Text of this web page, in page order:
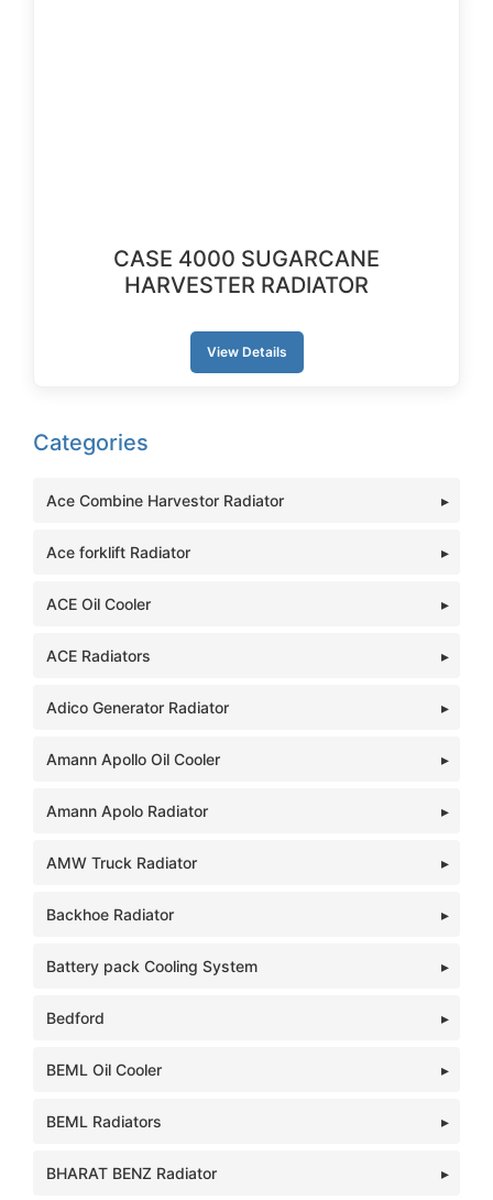
Categories
Ace Combine Harvestor Radiator
Ace forklift Radiator
ACE Oil Cooler
ACE Radiators
Adico Generator Radiator
Amann Apollo Oil Cooler
Amann Apolo Radiator
AMW Truck Radiator
Backhoe Radiator
Battery pack Cooling System
Bedford
BEML Oil Cooler
BEML Radiators
BHARAT BENZ Radiator
CASE 4000 SUGARCANE
HARVESTER RADIATOR
View Details